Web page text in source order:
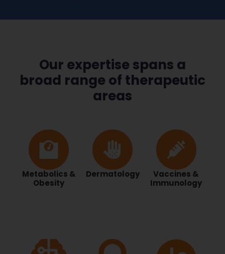
Our expertise spans a
broad range of therapeutic
areas
Metabolics &
Obesity
Dermatology
Vaccines &
Immunology